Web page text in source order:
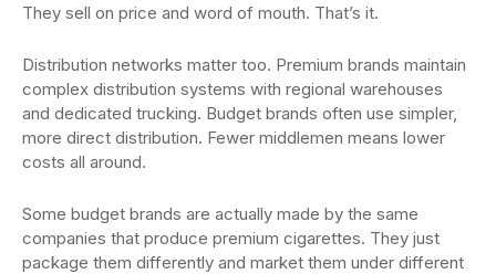
They sell on price and word of mouth. That’s it.
Distribution networks matter too. Premium brands maintain
complex distribution systems with regional warehouses
and dedicated trucking. Budget brands often use simpler,
more direct distribution. Fewer middlemen means lower
costs all around.
Some budget brands are actually made by the same
companies that produce premium cigarettes. They just
package them differently and market them under different